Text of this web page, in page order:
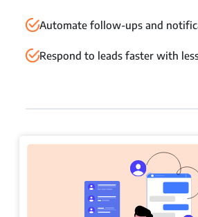
Automate follow-ups and
Respond to leads faster with